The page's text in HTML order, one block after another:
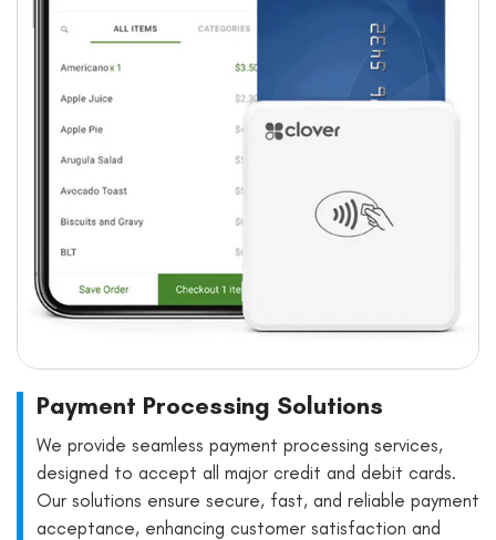
Payment Processing Solutions
We provide seamless payment processing services,
designed to accept all major credit and debit cards.
Our solutions ensure secure, fast, and reliable payment
acceptance, enhancing customer satisfaction and